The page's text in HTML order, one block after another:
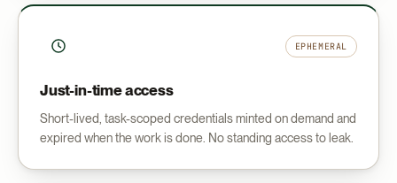
EPHEMERAL
Just-in-time access
Short-lived, task-scoped credentials minted on demand and
expired when the work is done. No standing access to leak.